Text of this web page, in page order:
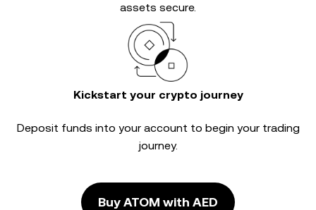
assets secure.
Kickstart your crypto journey
Deposit funds into your account to begin your trading
journey.
Buy ATOM with AED